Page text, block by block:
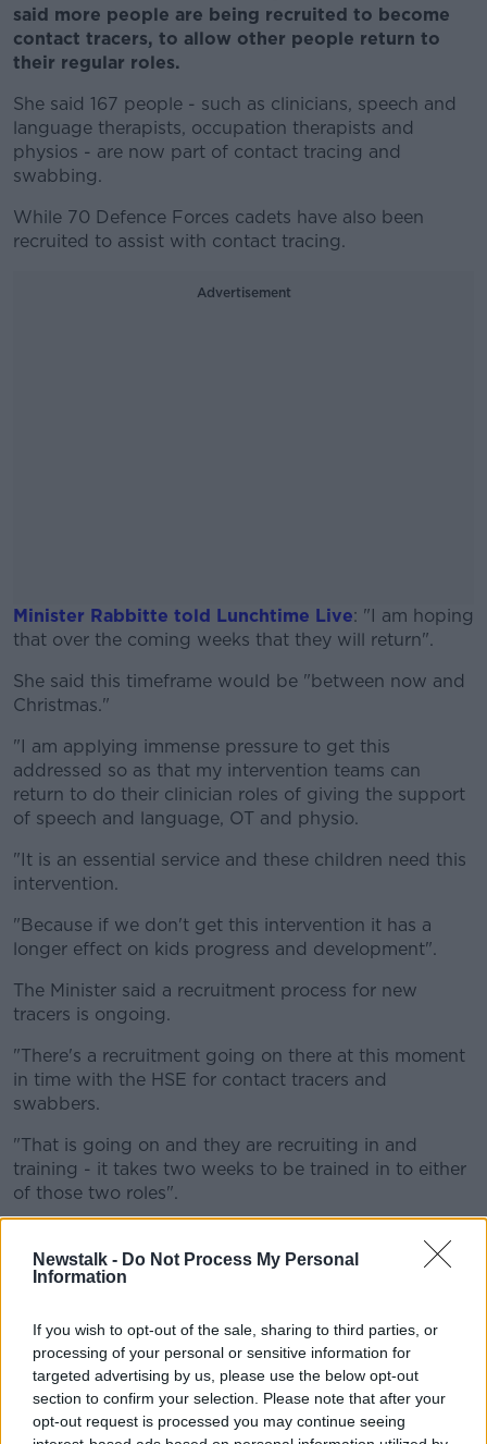
Newstalk - Do Not Process My Personal
Information
If you wish to opt-out of the sale, sharing to third parties, or
processing of your personal or sensitive information for
targeted advertising by us, please use the below opt-out
section to confirm your selection. Please note that after your
opt-out request is processed you may continue seeing
said more people are being recruited to become
contact tracers, to allow other people return to
their regular roles.
She said 167 people - such as clinicians, speech and
language therapists, occupation therapists and
physios - are now part of contact tracing and
swabbing.
While 70 Defence Forces cadets have also been
recruited to assist with contact tracing.
Advertisement
Minister Rabbitte told Lunchtime Live: "I am hoping
that over the coming weeks that they will return".
#AD
Learn more
She said this timeframe would be "between now and
Christmas."
"I am applying immense pressure to get this
addressed so as that my intervention teams can
return to do their clinician roles of giving the support
of speech and language, OT and physio.
"It is an essential service and these children need this
intervention.
"Because if we don't get this intervention it has a
longer effect on kids progress and development".
The Minister said a recruitment process for new
tracers is ongoing.
"There's a recruitment going on there at this moment
in time with the HSE for contact tracers and
swabbers.
"That is going on and they are recruiting in and
training - it takes two weeks to be trained in to either
of those two roles".
the disability teams or from the primary care teams
than others.
"For example, I do know we have serious pressure on
the Dublin area with relation to backlogs of lists.
"And I've been always open about this in relation to
CH09, that we have over 1,852 waiting actually on
assessment of need to get that addressed ASAP".